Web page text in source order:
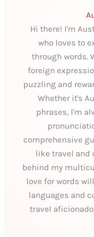
Hi there! I'm
who loves to
through words.
foreign
puzzling and
Whether it's
phrases, I'm
comprehensive
like travel and
behind my
love for words
languages and
travel